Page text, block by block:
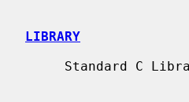
LIBRARY